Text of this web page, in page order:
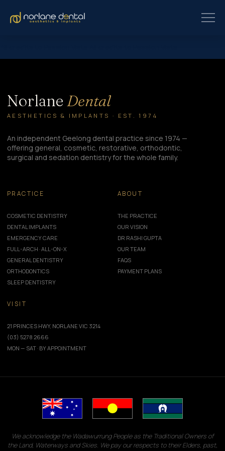
Norlane Dental
AESTHETICS & IMPLANTS · EST. 1974
An independent Geelong dental practice since 1974 —
offering general, cosmetic, restorative, orthodontic,
surgical and sedation dentistry for the whole family.
PRACTICE
COSMETIC DENTISTRY
DENTAL IMPLANTS
EMERGENCY CARE
FULL-ARCH · ALL-ON-X
GENERAL DENTISTRY
ORTHODONTICS
SLEEP DENTISTRY
ABOUT
THE PRACTICE
OUR VISION
DR RASHI GUPTA
OUR TEAM
FAQS
PAYMENT PLANS
VISIT
21 PRINCES HWY, NORLANE VIC 3214
(03) 5278 2666
MON — SAT · BY APPOINTMENT
We acknowledge the Wadawurrung People as the Traditional Owners of
the Land, Waterways and Skies. We pay our respects to their Elders, past,